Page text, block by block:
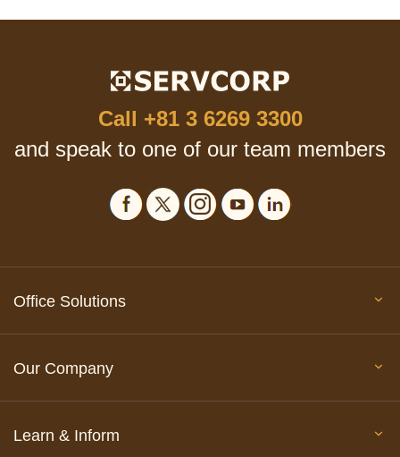
Call +81 3 6269 3300
and speak to one of our team members
Office Solutions
Our Company
Learn & Inform